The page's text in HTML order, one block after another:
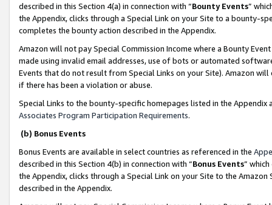
described in this Section 4(a) in connection with “Bounty Events”
the Appendix, clicks through a Special Link on your Site to a bounty-
completes the bounty action described in the Appendix.
Amazon will not pay Special Commission Income where a Bounty
made using invalid email addresses, use of bots or automated
Events that do not result from Special Links on your Site). Amazon
if there has been a violation or abuse.
Special Links to the bounty-specific homepages listed in the
Associates Program Participation Requirements.
(b) Bonus Events
Bonus Events are available in select countries as referenced in the
described in this Section 4(b) in connection with “Bonus Events”
the Appendix, clicks through a Special Link on your Site to the
described in the Appendix.